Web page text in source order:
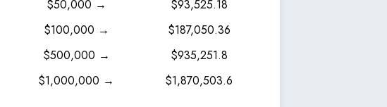
$50,000 →
$93,525.18
$100,000 →
$187,050.36
$500,000 →
$935,251.8
$1,000,000 →
$1,870,503.6